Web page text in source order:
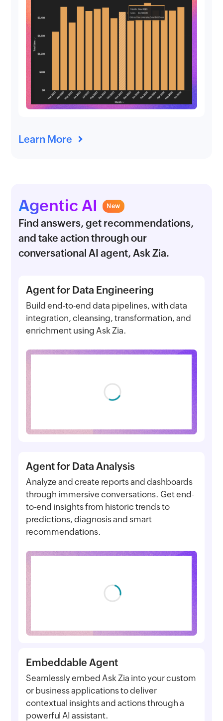
Learn More
Agentic AI New
Find answers, get recommendations,
and take action through our
conversational AI agent, Ask Zia.
Agent for Data Engineering
Build end-to-end data pipelines, with data
integration, cleansing, transformation, and
enrichment using Ask Zia.
Agent for Data Analysis
Analyze and create reports and dashboards
through immersive conversations. Get end-
to-end insights from historic trends to
predictions, diagnosis and smart
recommendations.
Embeddable Agent
Seamlessly embed Ask Zia into your custom
or business applications to deliver
contextual insights and actions through a
powerful AI assistant.